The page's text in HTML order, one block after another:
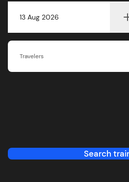
13 Aug 2026
Travelers
Search